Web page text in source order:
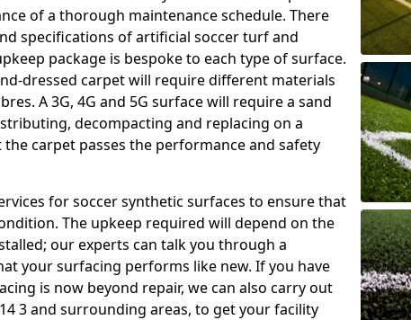
of a thorough maintenance schedule. There
specifications of artificial soccer turf and
package is bespoke to each type of surface.
dressed carpet will require different materials
A 3G, 4G and 5G surface will require a sand
decompacting and replacing on a
carpet passes the performance and safety
for soccer synthetic surfaces to ensure that
The upkeep required will depend on the
our experts can talk you through a
your surfacing performs like new. If you have
is now beyond repair, we can also carry out
3 and surrounding areas, to get your facility